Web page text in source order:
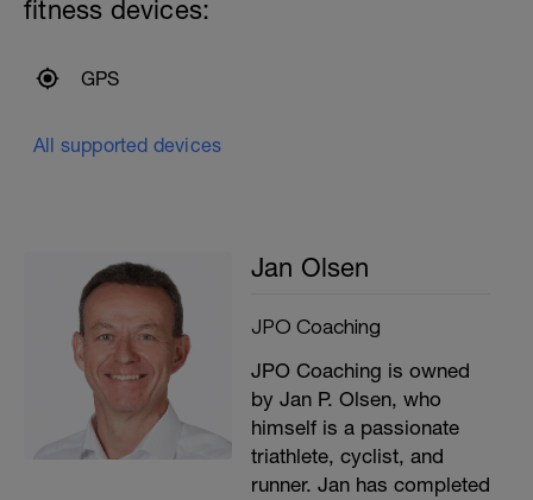
fitness devices:
GPS
All supported devices
Jan Olsen
JPO Coaching
JPO Coaching is owned
by Jan P. Olsen, who
himself is a passionate
triathlete, cyclist, and
runner. Jan has completed